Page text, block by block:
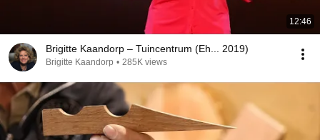
12:46
Brigitte Kaandorp – Tuincentrum (Eh... 2019)
Brigitte Kaandorp • 285K views